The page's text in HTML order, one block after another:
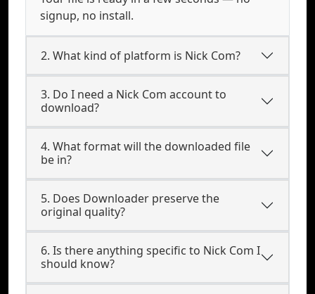
signup, no install.
2. What kind of platform is Nick Com?
3. Do I need a Nick Com account to
download?
4. What format will the downloaded file
be in?
5. Does Downloader preserve the
original quality?
6. Is there anything specific to Nick Com I
should know?